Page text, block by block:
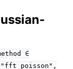
∈
"fft_poisson",